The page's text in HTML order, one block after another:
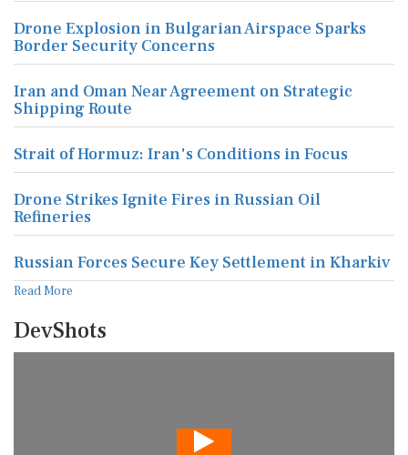
Drone Explosion in Bulgarian Airspace Sparks
Border Security Concerns
Iran and Oman Near Agreement on Strategic
Shipping Route
Strait of Hormuz: Iran's Conditions in Focus
Drone Strikes Ignite Fires in Russian Oil
Refineries
Russian Forces Secure Key Settlement in Kharkiv
Read More
DevShots